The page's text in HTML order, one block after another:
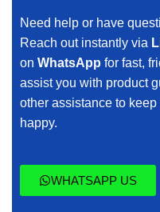
Our livestock range
mineral supplements,
essential farm animal
When you search for
online, we ensure
Purchasing veterinary
Need help or have
Reach out instantly via
on WhatsApp for fast,
assist you with product
other assistance to
happy.
WHATSAPP US